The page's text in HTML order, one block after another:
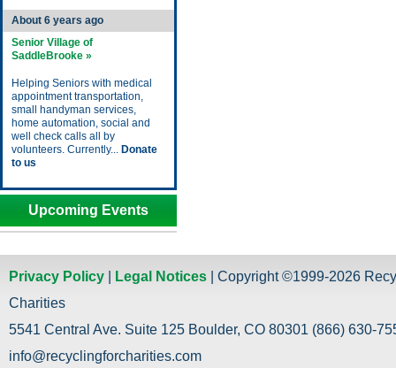
About 6 years ago
Senior Village of
SaddleBrooke »
Helping Seniors with medical
appointment transportation,
small handyman services,
home automation, social and
well check calls all by
volunteers. Currently... Donate
to us
Upcoming Events
Privacy Policy Legal Notices | Copyright ©1999-2026
Charities
5541 Central Ave. Suite 125 Boulder, CO 80301 (866) 630-
info@recyclingforcharities.com